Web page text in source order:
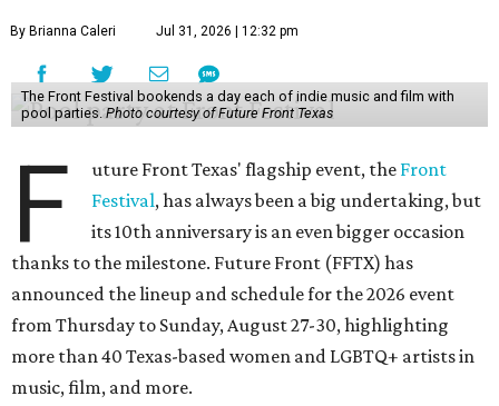
By Brianna Caleri Jul 31, 2026 | 12:32 pm
The Front Festival bookends a day each of indie music and film with
pool parties. Photo courtesy of Future Front Texas
F uture Front Texas' flagship event, the Front
Festival, has always been a big undertaking, but
its 10th anniversary is an even bigger occasion
thanks to the milestone. Future Front (FFTX) has
announced the lineup and schedule for the 2026 event
from Thursday to Sunday, August 27-30, highlighting
more than 40 Texas-based women and LGBTQ+ artists in
music, film, and more.